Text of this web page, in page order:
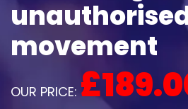
movement
OUR PRICE: